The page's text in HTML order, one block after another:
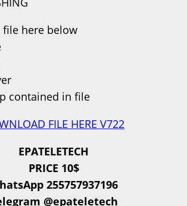
here below
contained in file
FILE HERE V722
EPATELETECH
PRICE 10$
255757937196
@epateletech